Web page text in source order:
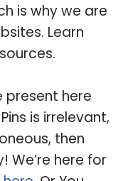
is why we are
Learn
present here
is irrelevant,
then
We’re here for